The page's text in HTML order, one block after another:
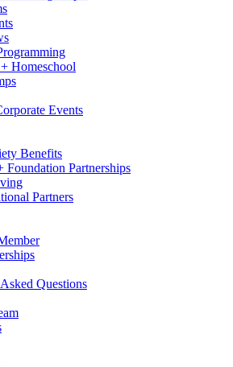
Homeschool
Events
Benefits
Foundation Partnerships
Partners
Questions